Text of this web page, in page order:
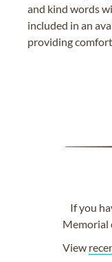
and kind words
included in an
providing
If you
Memorial
View